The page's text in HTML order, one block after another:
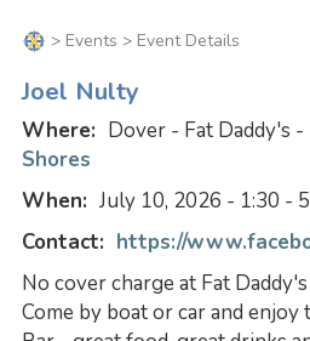
> Events > Event Details
Joel Nulty
Where: Dover - Fat Daddy's -
Shores
When: July 10, 2026 - 1:30 -
Contact: https://
No cover charge at Fat
Come by boat or car and enjoy